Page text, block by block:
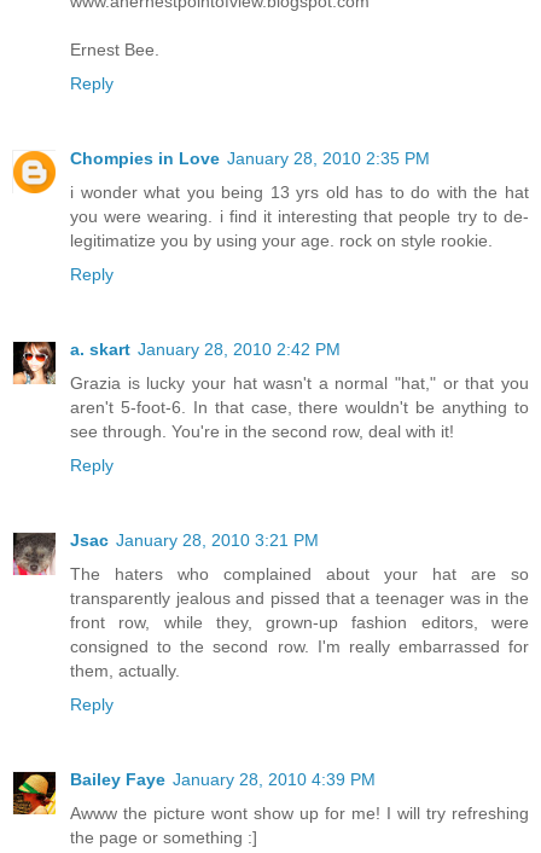
Ernest Bee.
Reply
Chompies in Love January 28, 2010 2:35 PM
i wonder what you being 13 yrs old has to do with the hat
you were wearing. i find it interesting that people try to de-
legitimatize you by using your age. rock on style rookie.
Reply
a. skart January 28, 2010 2:42 PM
Grazia is lucky your hat wasn't a normal "hat," or that you
aren't 5-foot-6. In that case, there wouldn't be anything to
see through. You're in the second row, deal with it!
Reply
Jsac January 28, 2010 3:21 PM
The haters who complained about your hat are so
transparently jealous and pissed that a teenager was in the
front row, while they, grown-up fashion editors, were
consigned to the second row. I'm really embarrassed for
them, actually.
Reply
Bailey Faye January 28, 2010 4:39 PM
Awww the picture wont show up for me! I will try refreshing
the page or something :]